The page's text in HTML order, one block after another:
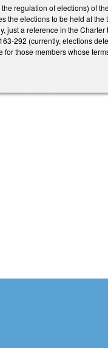
regulation of elections) of
the elections to be held at the
a reference in the
292 (currently, elections
those members whose